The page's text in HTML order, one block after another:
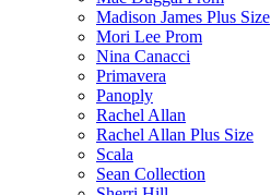
Madison James Plus Size
Mori Lee Prom
Nina Canacci
Primavera
Panoply
Rachel Allan
Rachel Allan Plus Size
Scala
Sean Collection